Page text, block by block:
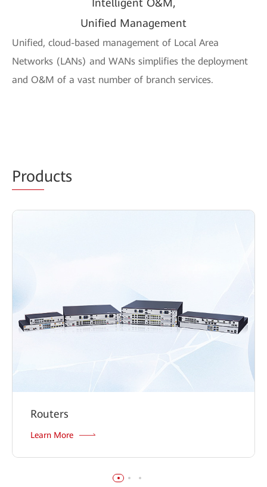
Unified Management
Unified, cloud-based management of Local Area
Networks (LANs) and WANs simplifies the deployment
and O&M of a vast number of branch services.
Products
Routers
Learn More